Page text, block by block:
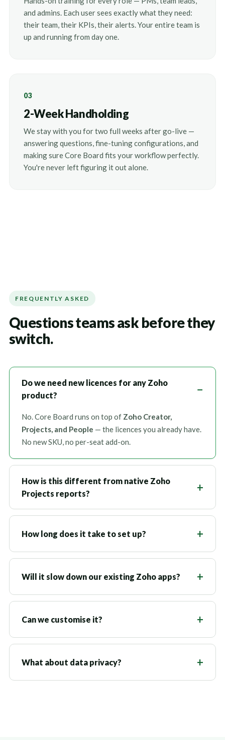
and admins. Each user sees exactly what they need:
their team, their KPIs, their alerts. Your entire team is
up and running from day one.
03
2-Week Handholding
We stay with you for two full weeks after go-live —
answering questions, fine-tuning configurations, and
making sure Core Board fits your workflow perfectly.
You're never left figuring it out alone.
FREQUENTLY ASKED
Questions teams ask before they
switch.
Do we need new licences for any Zoho
product?
No. Core Board runs on top of Zoho Creator,
Projects, and People — the licences you already have.
No new SKU, no per-seat add-on.
How is this different from native Zoho
Projects reports?
How long does it take to set up?
Will it slow down our existing Zoho apps?
Can we customise it?
What about data privacy?